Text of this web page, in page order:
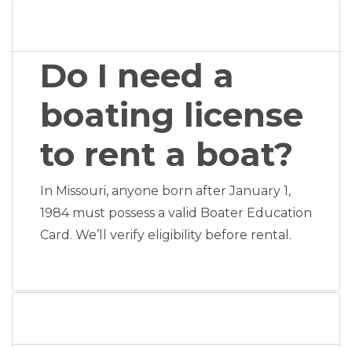
Do I need a
boating license
to rent a boat?
In Missouri, anyone born after January 1,
1984 must possess a valid Boater Education
Card. We’ll verify eligibility before rental.